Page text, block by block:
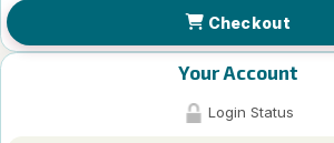
Checkout
Your Account
Login Status